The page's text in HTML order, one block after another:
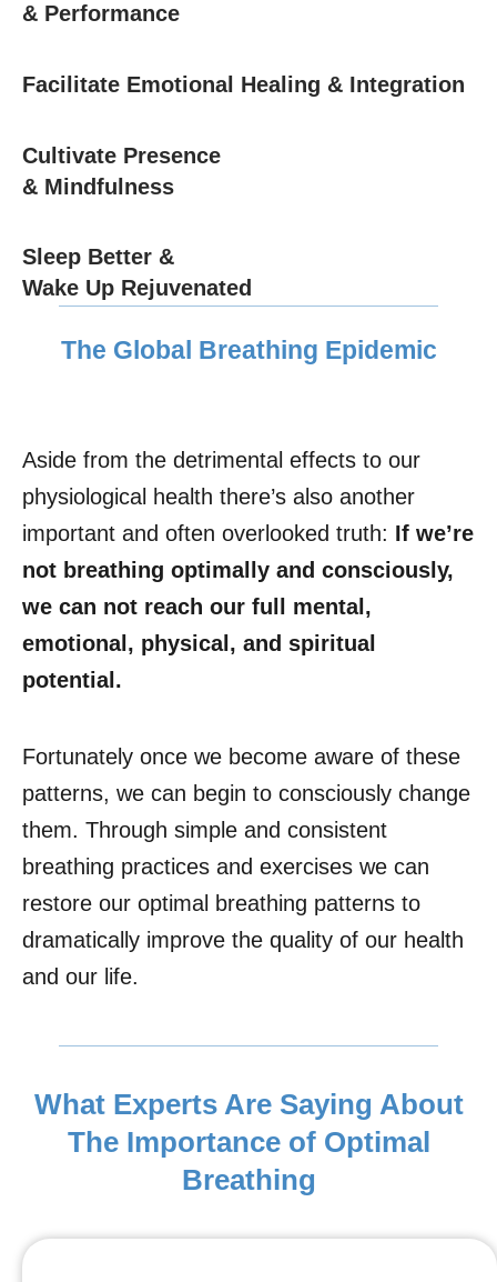
& Performance
Facilitate Emotional Healing & Integration
Cultivate Presence
& Mindfulness
Sleep Better &
Wake Up Rejuvenated
The Global Breathing Epidemic
Aside from the detrimental effects to our
physiological health there’s also another
important and often overlooked truth: If we’re
not breathing optimally and consciously,
we can not reach our full mental,
emotional, physical, and spiritual
potential.
Fortunately once we become aware of these
patterns, we can begin to consciously change
them. Through simple and consistent
breathing practices and exercises we can
restore our optimal breathing patterns to
dramatically improve the quality of our health
and our life.
What Experts Are Saying About
The Importance of Optimal
Breathing